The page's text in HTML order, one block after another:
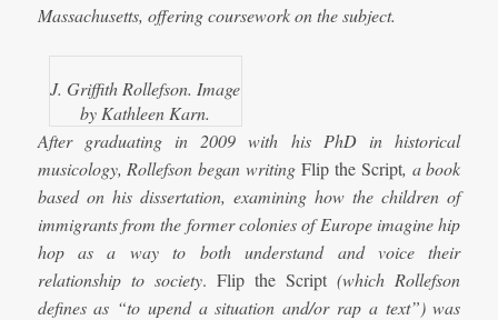
Massachusetts, offering coursework on the subject.
J. Griffith Rollefson. Image
by Kathleen Karn.
After graduating in 2009 with his PhD in historical
musicology, Rollefson began writing Flip the Script, a book
based on his dissertation, examining how the children of
immigrants from the former colonies of Europe imagine hip
hop as a way to both understand and voice their
relationship to society. Flip the Script(which Rollefson
defines as “to upend a situation and/or rap a text”) was